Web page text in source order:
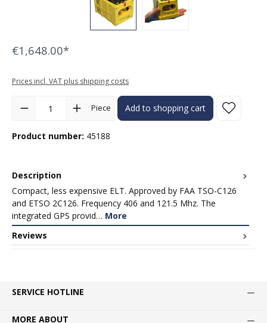
€1,648.00*
Prices incl. VAT plus shipping costs
Product Quantity: Enter the desired amount or use the buttons to
Piece Add to shopping cart
Product number: 45188
Description
Compact, less expensive ELT. Approved by FAA TSO-C126
and ETSO 2C126. Frequency 406 and 121.5 Mhz. The
integrated GPS provid… More
Reviews
SERVICE HOTLINE
MORE ABOUT